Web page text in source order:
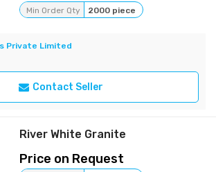
Min Order Qty 2000 piece
Private Limited
Contact Seller
River White Granite
Price on Request